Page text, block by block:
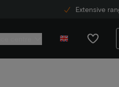
Extensive